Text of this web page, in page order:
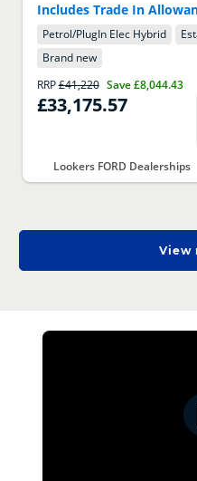
Includes Trade In
Petrol/PlugIn Elec Hybrid
Brand new
RRP£41,220 Save£8,044.43
£33,175.57
Lookers FORD Dealerships
View